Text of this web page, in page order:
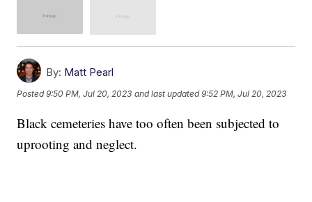
By: Matt Pearl
Posted9:50 PM, Jul 20, 2023 and last updated 9:52 PM, Jul 20, 2023
Black cemeteries have too often been subjected to
uprooting and neglect.